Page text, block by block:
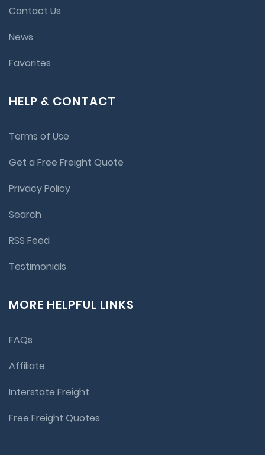
Contact Us
News
Favorites
HELP & CONTACT
Terms of Use
Get a Free Freight Quote
Privacy Policy
Search
RSS Feed
Testimonials
MORE HELPFUL LINKS
FAQs
Affiliate
Interstate Freight
Free Freight Quotes